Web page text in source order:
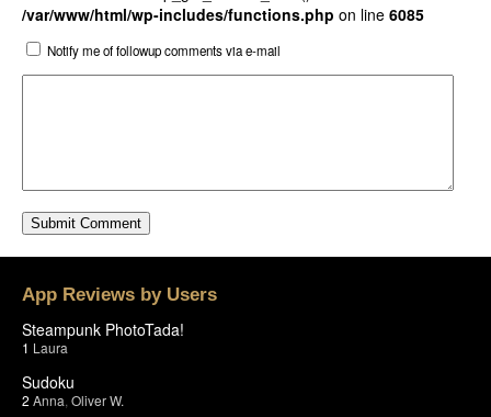
/var/www/html/wp-includes/functions.php on line 6085
Notify me of followup comments via e-mail
App Reviews by Users
Steampunk PhotoTada!
1 Laura
Sudoku
2 Anna Oliver W.